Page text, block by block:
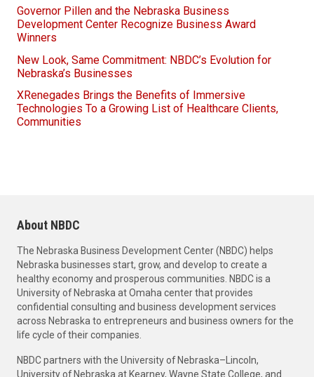
Governor Pillen and the Nebraska Business
Development Center Recognize Business Award
Winners
New Look, Same Commitment: NBDC’s Evolution for
Nebraska’s Businesses
XRenegades Brings the Benefits of Immersive
Technologies To a Growing List of Healthcare Clients,
Communities
About NBDC
The Nebraska Business Development Center (NBDC) helps
Nebraska businesses start, grow, and develop to create a
healthy economy and prosperous communities. NBDC is a
University of Nebraska at Omaha center that provides
confidential consulting and business development services
across Nebraska to entrepreneurs and business owners for the
life cycle of their companies.
NBDC partners with the University of Nebraska–Lincoln,
University of Nebraska at Kearney, Wayne State College, and